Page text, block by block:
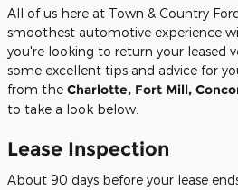
All of us here at Town & Country
smoothest automotive experience
you're looking to return your leased
some excellent tips and advice for
from the Charlotte, Fort Mill,
to take a look below.
Lease Inspection
About 90 days before your lease